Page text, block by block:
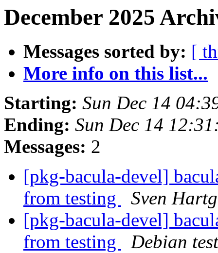
December 2025
Messages sorted by: [
More info on this list...
Starting: Sun Dec 14
Ending: Sun Dec 14
Messages: 2
[pkg-bacula-devel]
from testing
Sven
[pkg-bacula-devel]
from testing
Debian